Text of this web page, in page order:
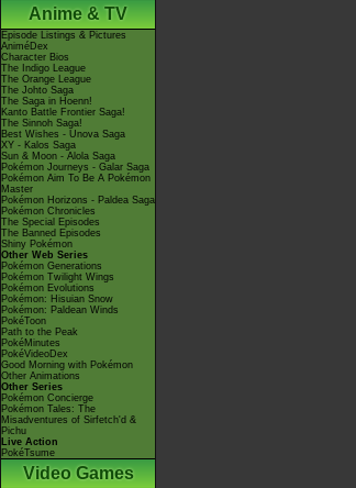
Anime & TV
Episode Listings & Pictures
AniméDex
Character Bios
The Indigo League
The Orange League
The Johto Saga
The Saga in Hoenn!
Kanto Battle Frontier Saga!
The Sinnoh Saga!
Best Wishes - Unova Saga
XY - Kalos Saga
Sun & Moon - Alola Saga
Pokémon Journeys - Galar Saga
Pokémon Aim To Be A Pokémon
Master
Pokémon Horizons - Paldea Saga
Pokémon Chronicles
The Special Episodes
The Banned Episodes
Shiny Pokémon
Other Web Series
Pokémon Generations
Pokémon Twilight Wings
Pokémon Evolutions
Pokémon: Hisuian Snow
Pokémon: Paldean Winds
PokéToon
Path to the Peak
PokéMinutes
PokéVideoDex
Good Morning with Pokémon
Other Animations
Other Series
Pokémon Concierge
Pokémon Tales: The
Misadventures of Sirfetch'd &
Pichu
Live Action
PokéTsume
Video Games